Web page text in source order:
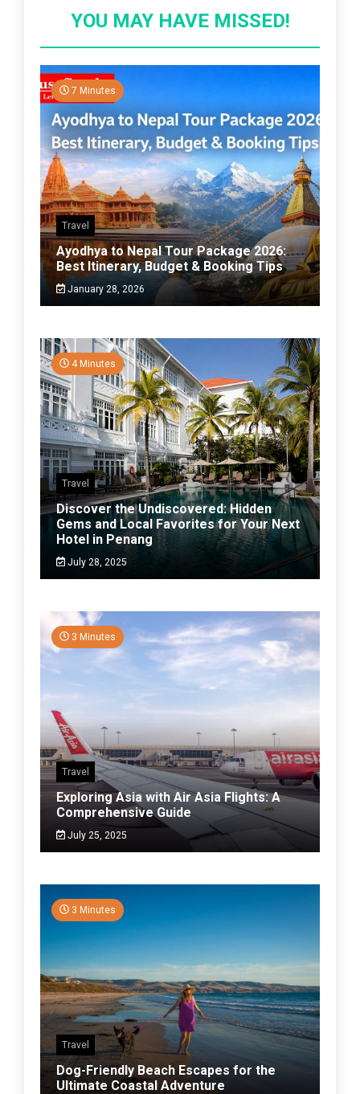
YOU MAY HAVE MISSED!
7 Minutes
Travel
Ayodhya to Nepal Tour Package 2026:
Best Itinerary, Budget & Booking Tips
January 28, 2026
4 Minutes
Travel
Discover the Undiscovered: Hidden
Gems and Local Favorites for Your Next
Hotel in Penang
July 28, 2025
3 Minutes
Travel
Exploring Asia with Air Asia Flights: A
Comprehensive Guide
July 25, 2025
3 Minutes
Travel
Dog-Friendly Beach Escapes for the
Ultimate Coastal Adventure